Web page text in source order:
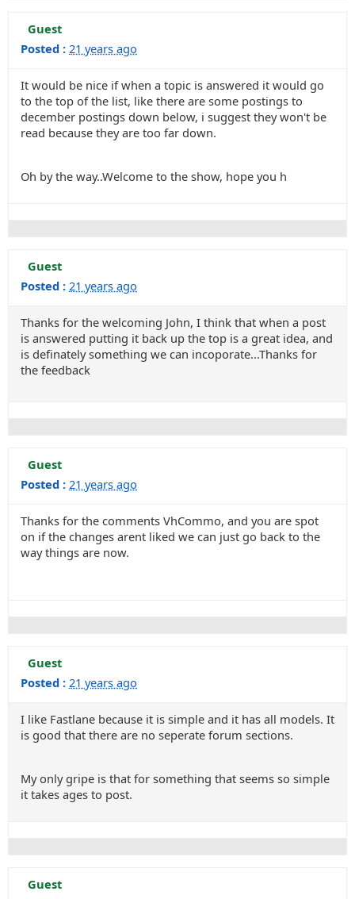
Guest
Posted : 21 years ago
It would be nice if when a topic is answered it would go
to the top of the list, like there are some postings to
december postings down below, i suggest they won't be
read because they are too far down.
Oh by the way..Welcome to the show, hope you h
Guest
Posted : 21 years ago
Thanks for the welcoming John, I think that when a post
is answered putting it back up the top is a great idea, and
is definately something we can incoporate...Thanks for
the feedback
Guest
Posted : 21 years ago
Thanks for the comments VhCommo, and you are spot
on if the changes arent liked we can just go back to the
way things are now.
Guest
Posted : 21 years ago
I like Fastlane because it is simple and it has all models. It
is good that there are no seperate forum sections.
My only gripe is that for something that seems so simple
it takes ages to post.
Guest